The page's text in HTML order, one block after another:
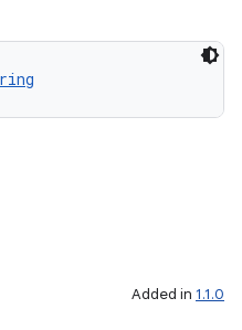
Added in 1.1.0